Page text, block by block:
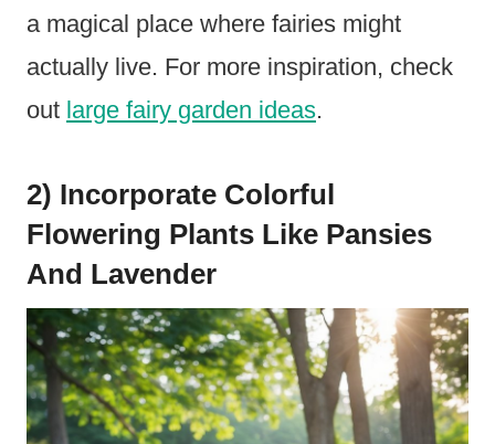
a magical place where fairies might
actually live. For more inspiration, check
out large fairy garden ideas.
2) Incorporate Colorful
Flowering Plants Like Pansies
And Lavender